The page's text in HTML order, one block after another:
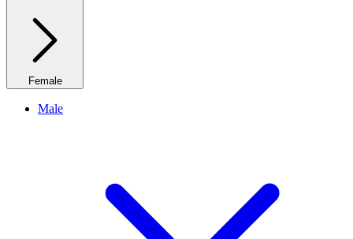
Female
Male